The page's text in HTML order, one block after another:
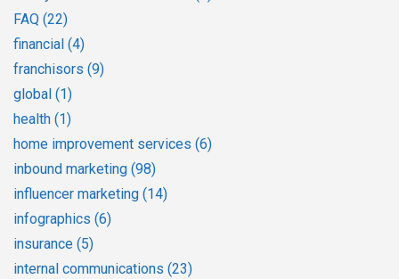
FAQ (22)
financial (4)
franchisors (9)
global (1)
health (1)
home improvement services (6)
inbound marketing (98)
influencer marketing (14)
infographics (6)
insurance (5)
internal communications (23)